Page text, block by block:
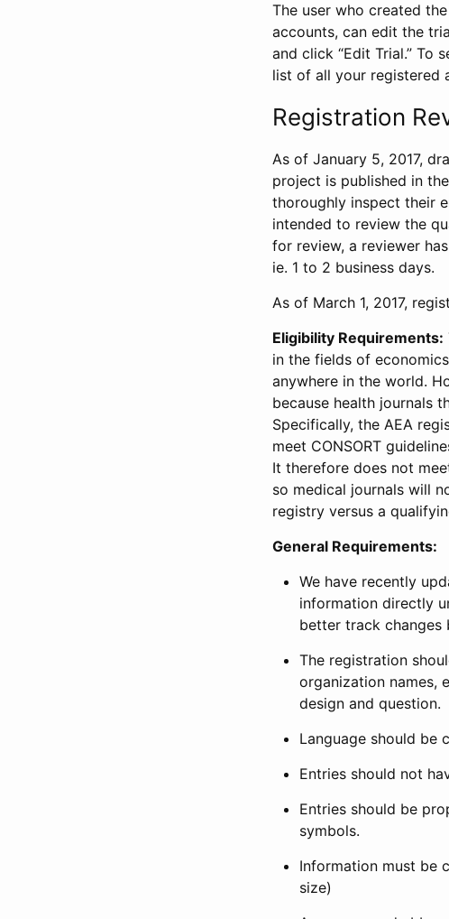
The user who created
accounts, can edit the
and click “Edit Trial.” To
list of all your registered
Registration
As of January 5, 2017,
project is published in
thoroughly inspect their
intended to review the
for review, a reviewer
ie. 1 to 2 business days.
As of March 1, 2017,
Eligibility Requirements:
in the fields of
anywhere in the world.
because health journals
Specifically, the AEA
meet CONSORT
It therefore does not
so medical journals will
registry versus a
General Requirements:
We have recently
information directly
better track changes
The registration
organization names,
design and question.
Language should be
Entries should not
Entries should be
symbols.
Information must be
size)